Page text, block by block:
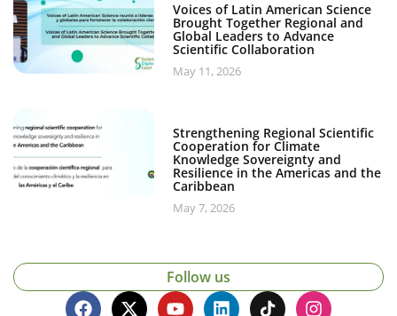
Voices of Latin American Science
Brought Together Regional and
Global Leaders to Advance
Scientific Collaboration
May 11, 2026
Strengthening Regional Scientific
Cooperation for Climate
Knowledge Sovereignty and
Resilience in the Americas and the
Caribbean
May 7, 2026
Follow us